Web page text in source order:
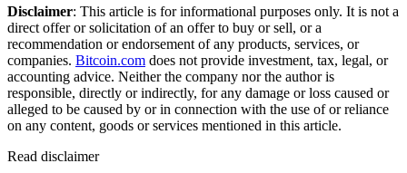
Disclaimer: This article is for informational purposes only. It is not a
direct offer or solicitation of an offer to buy or sell, or a
recommendation or endorsement of any products, services, or
companies. Bitcoin.com does not provide investment, tax, legal, or
accounting advice. Neither the company nor the author is
responsible, directly or indirectly, for any damage or loss caused or
alleged to be caused by or in connection with the use of or reliance
on any content, goods or services mentioned in this article.
Read disclaimer